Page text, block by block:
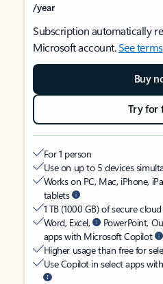
/year
Subscription automatically
Microsoft account.See terms
Buy
Try for
For 1 person
Use on up to 5 devices
Works on PC, Mac, iPhone,
tablets
1 TB (1000 GB) of secure
Word, Excel,
PowerPoint,
apps with Microsoft Copilot
Higher usage than free for
Use Copilot in select apps